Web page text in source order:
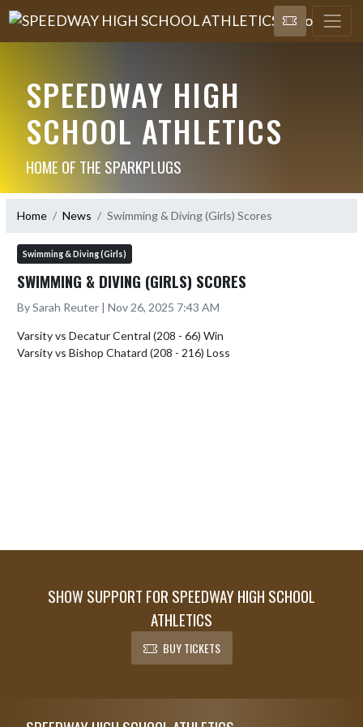
SPEEDWAY HIGH
SCHOOL ATHLETICS
HOME OF THE SPARKPLUGS
Home News Swimming & Diving (Girls) Scores
Swimming & Diving (Girls)
SWIMMING & DIVING (GIRLS) SCORES
By Sarah Reuter | Nov 26, 2025 7:43 AM
Varsity vs Decatur Central (208 - 66) Win
SHOW SUPPORT FOR SPEEDWAY HIGH SCHOOL
ATHLETICS
BUY TICKETS